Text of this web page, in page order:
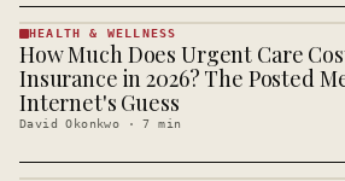
HEALTH &
· KINJA
HEALTH & WELLNESS
How Much Does Urgent Care
Insurance in 2026? The Posted
Internet's Guess
David Okonkwo ·7 min